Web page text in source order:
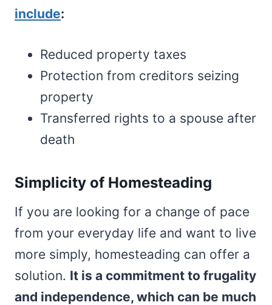
include:
Reduced property taxes
Protection from creditors seizing
property
Transferred rights to a spouse after
death
Simplicity of Homesteading
If you are looking for a change of pace
from your everyday life and want to live
more simply, homesteading can offer a
solution. It is a commitment to frugality
and independence, which can be much